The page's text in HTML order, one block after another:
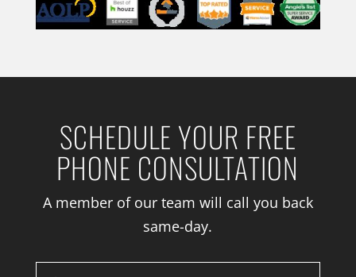
SCHEDULE YOUR FREE
PHONE CONSULTATION
A member of our team will call you back
same-day.